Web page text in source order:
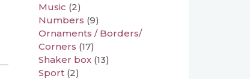
Music (2)
Numbers (9)
Ornaments / Borders/
Corners (17)
Shaker box (13)
Sport (2)